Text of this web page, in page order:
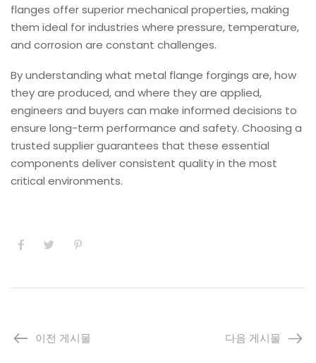
flanges offer superior mechanical properties, making
them ideal for industries where pressure, temperature,
and corrosion are constant challenges.
By understanding what metal flange forgings are, how
they are produced, and where they are applied,
engineers and buyers can make informed decisions to
ensure long-term performance and safety. Choosing a
trusted supplier guarantees that these essential
components deliver consistent quality in the most
critical environments.
이전 게시물 다음 게시물